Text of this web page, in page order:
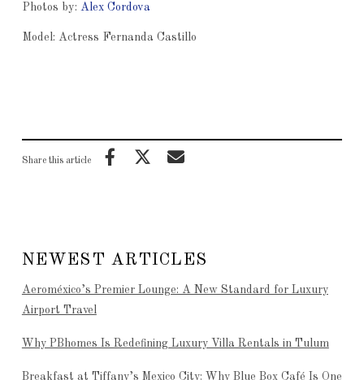
Photos by: Alex Cordova
Model: Actress Fernanda Castillo
Share this article
NEWEST ARTICLES
Aeroméxico’s Premier Lounge: A New Standard for Luxury
Airport Travel
Why PBhomes Is Redefining Luxury Villa Rentals in Tulum
Breakfast at Tiffany’s Mexico City: Why Blue Box Café Is One